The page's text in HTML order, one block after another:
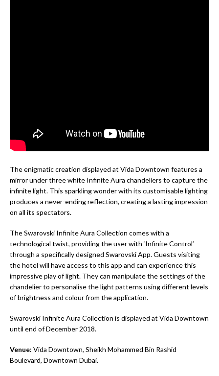
The enigmatic creation displayed at Vida Downtown features a
mirror under three white Infinite Aura chandeliers to capture the
infinite light. This sparkling wonder with its customisable lighting
produces a never-ending reflection, creating a lasting impression
on all its spectators.
The Swarovski Infinite Aura Collection comes with a
technological twist, providing the user with ‘Infinite Control’
through a specifically designed Swarovski App. Guests visiting
the hotel will have access to this app and can experience this
impressive play of light. They can manipulate the settings of the
chandelier to personalise the light patterns using different levels
of brightness and colour from the application.
Swarovski Infinite Aura Collection is displayed at Vida Downtown
until end of December 2018.
Venue: Vida Downtown, Sheikh Mohammed Bin Rashid
Boulevard, Downtown Dubai.